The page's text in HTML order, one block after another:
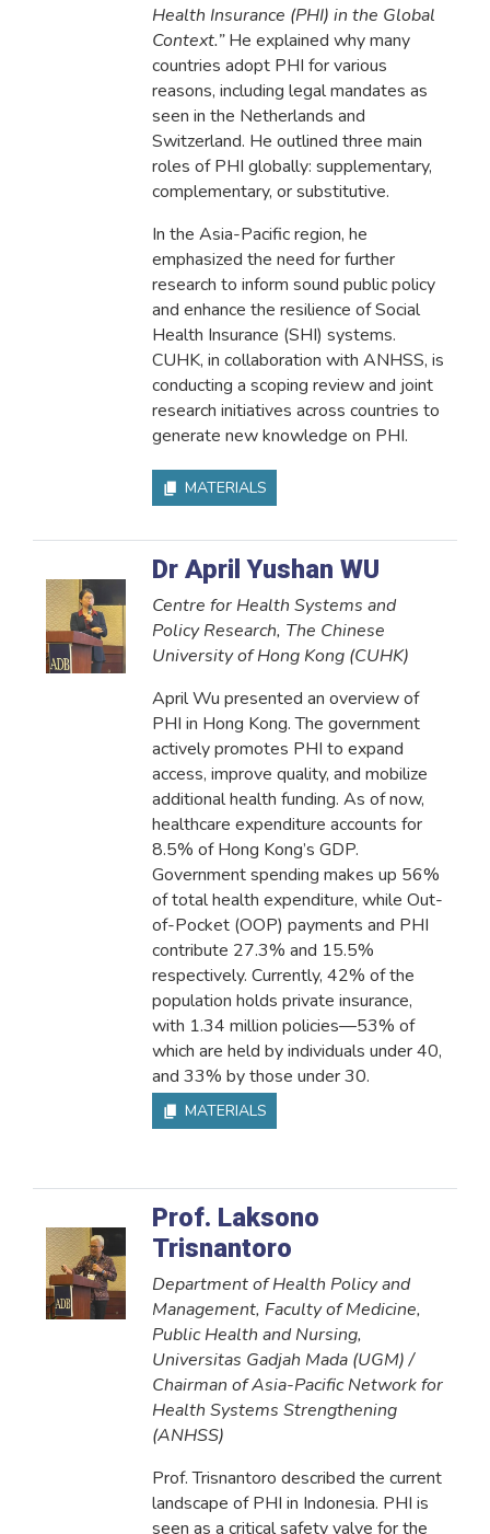
Health Insurance (PHI) in the Global
Context.”He explained why many
countries adopt PHI for various
reasons, including legal mandates as
seen in the Netherlands and
Switzerland. He outlined three main
roles of PHI globally: supplementary,
complementary, or substitutive.
In the Asia-Pacific region, he
emphasized the need for further
research to inform sound public policy
and enhance the resilience of Social
Health Insurance (SHI) systems.
CUHK, in collaboration with ANHSS, is
conducting a scoping review and joint
research initiatives across countries to
generate new knowledge on PHI.
MATERIALS
Dr April Yushan WU
Centre for Health Systems and
Policy Research, The Chinese
University of Hong Kong (CUHK)
April Wu presented an overview of
PHI in Hong Kong. The government
actively promotes PHI to expand
access, improve quality, and mobilize
additional health funding. As of now,
healthcare expenditure accounts for
8.5% of Hong Kong’s GDP.
Government spending makes up 56%
of total health expenditure, while Out-
of-Pocket (OOP) payments and PHI
contribute 27.3% and 15.5%
respectively. Currently, 42% of the
population holds private insurance,
with 1.34 million policies—53% of
which are held by individuals under 40,
and 33% by those under 30.
MATERIALS
Prof. Laksono
Trisnantoro
Department of Health Policy and
Management, Faculty of Medicine,
Public Health and Nursing,
Universitas Gadjah Mada (UGM) /
Chairman of Asia-Pacific Network for
Health Systems Strengthening
(ANHSS)
Prof. Trisnantoro described the current
landscape of PHI in Indonesia. PHI is
seen as a critical safety valve for the